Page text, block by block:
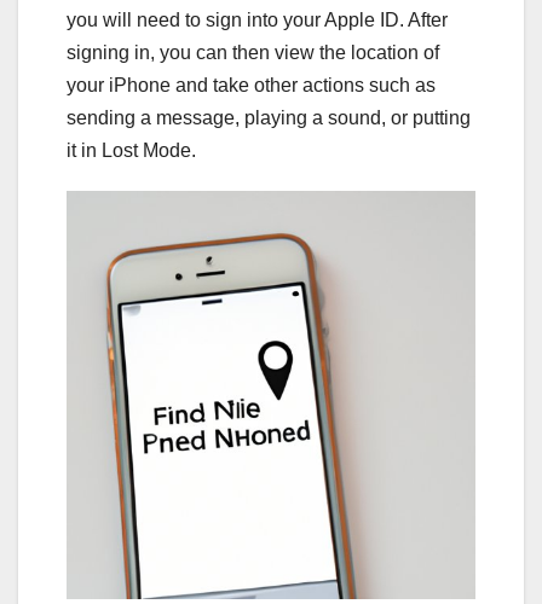
you will need to sign into your Apple ID. After
signing in, you can then view the location of
your iPhone and take other actions such as
sending a message, playing a sound, or putting
it in Lost Mode.